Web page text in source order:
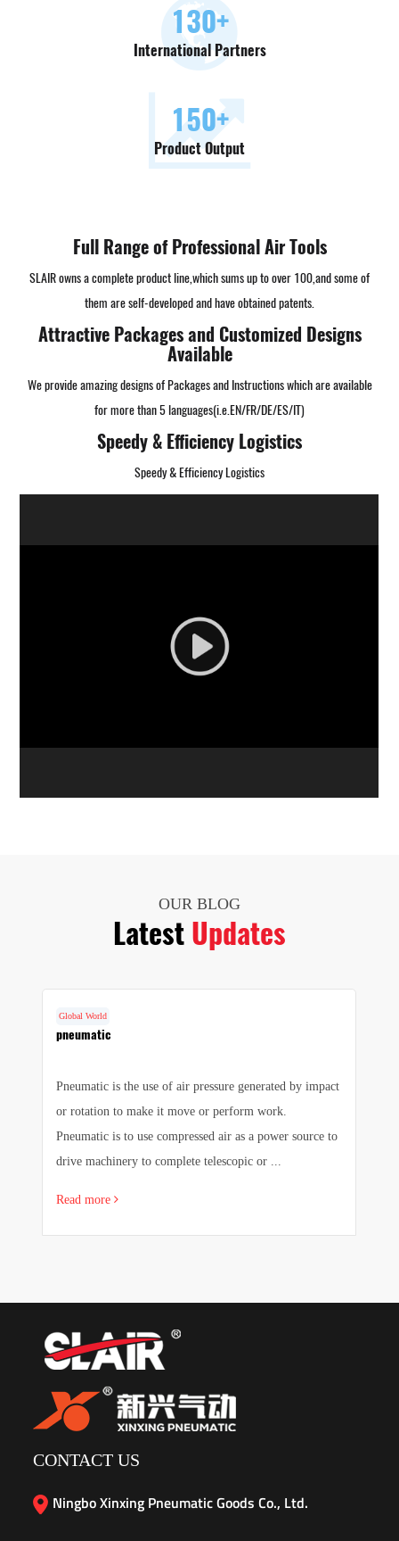
130+
International Partners
150+
Product Output
Full Range of Professional Air Tools
SLAIR owns a complete product line,which sums up to over 100,and some of
them are self-developed and have obtained patents.
Attractive Packages and Customized Designs
Available
We provide amazing designs of Packages and Instructions which are available
for more than 5 languages(i.e.EN/FR/DE/ES/IT)
Speedy & Efficiency Logistics
Speedy & Efficiency Logistics
OUR BLOG
Latest Updates
Global World
pneumatic
Pneumatic is the use of air pressure generated by impact
or rotation to make it move or perform work.
Pneumatic is to use compressed air as a power source to
drive machinery to complete telescopic or ...
Read more
CONTACT US
Ningbo Xinxing Pneumatic Goods Co., Ltd.